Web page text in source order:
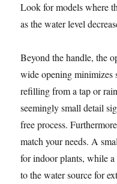
Look for models where
as the water level
Beyond the handle, the
wide opening minimizes
refilling from a tap or
seemingly small detail
free process.
match your needs. A
for indoor plants, while
to the water source for